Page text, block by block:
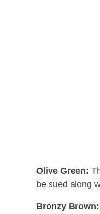
Olive Green:
be sued along
Bronzy Brown: